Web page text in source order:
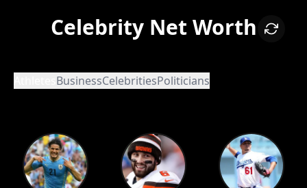
Celebrity Net Worth
BusinessCelebritiesPoliticians